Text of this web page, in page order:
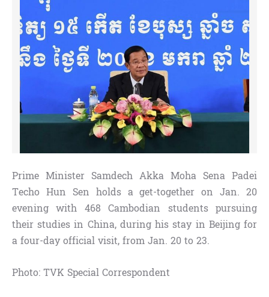
Prime Minister Samdech Akka Moha Sena Padei
Techo Hun Sen holds a get-together on Jan. 20
evening with 468 Cambodian students pursuing
their studies in China, during his stay in Beijing for
a four-day official visit, from Jan. 20 to 23.
Photo: TVK Special Correspondent